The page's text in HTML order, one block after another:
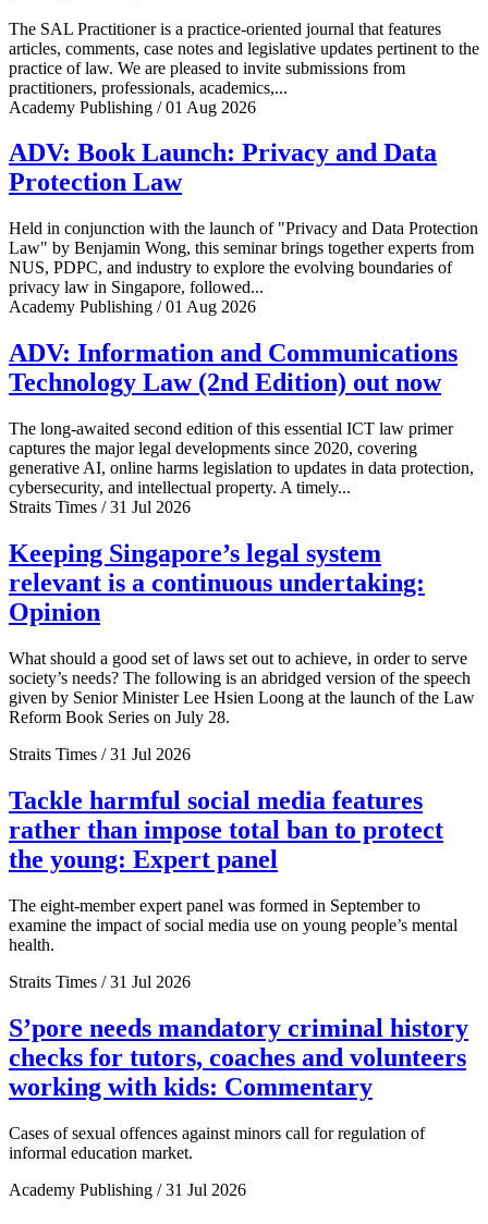
The SAL Practitioner is a practice-oriented journal that features
articles, comments, case notes and legislative updates pertinent to the
practice of law. We are pleased to invite submissions from
practitioners, professionals, academics,...
Academy Publishing / 01 Aug 2026
ADV: Book Launch: Privacy and Data
Protection Law
Held in conjunction with the launch of "Privacy and Data Protection
Law" by Benjamin Wong, this seminar brings together experts from
NUS, PDPC, and industry to explore the evolving boundaries of
privacy law in Singapore, followed...
Academy Publishing / 01 Aug 2026
ADV: Information and Communications
Technology Law (2nd Edition) out now
The long-awaited second edition of this essential ICT law primer
captures the major legal developments since 2020, covering
generative AI, online harms legislation to updates in data protection,
cybersecurity, and intellectual property. A timely...
Straits Times / 31 Jul 2026
Keeping Singapore’s legal system
relevant is a continuous undertaking:
Opinion
What should a good set of laws set out to achieve, in order to serve
society’s needs? The following is an abridged version of the speech
given by Senior Minister Lee Hsien Loong at the launch of the Law
Reform Book Series on July 28.
Straits Times / 31 Jul 2026
Tackle harmful social media features
rather than impose total ban to protect
the young: Expert panel
The eight-member expert panel was formed in September to
examine the impact of social media use on young people’s mental
health.
Straits Times / 31 Jul 2026
S’pore needs mandatory criminal history
checks for tutors, coaches and volunteers
working with kids: Commentary
Cases of sexual offences against minors call for regulation of
informal education market.
Academy Publishing / 31 Jul 2026